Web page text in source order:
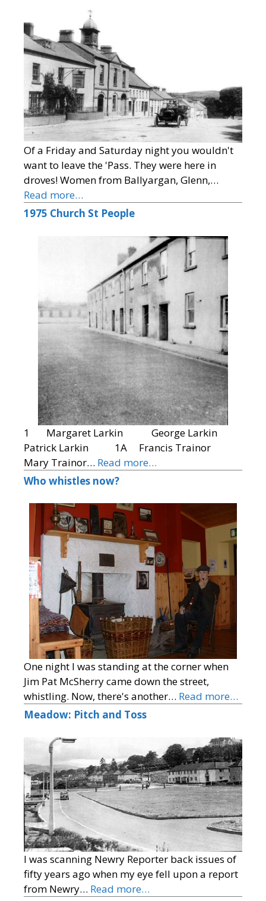
Of a Friday and Saturday night you wouldn't
want to leave the 'Pass. They were here in
droves! Women from Ballyargan, Glenn,…
Read more…
1975 Church St People
1 Margaret Larkin George Larkin
Patrick Larkin 1A Francis Trainor
Mary Trainor… Read more…
Who whistles now?
One night I was standing at the corner when
Jim Pat McSherry came down the street,
whistling. Now, there's another… Read more…
Meadow: Pitch and Toss
I was scanning Newry Reporter back issues of
fifty years ago when my eye fell upon a report
from Newry… Read more…